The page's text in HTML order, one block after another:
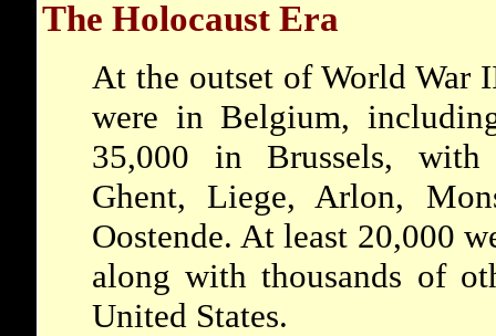
The Holocaust Era
At the outset of World War
were in Belgium,
35,000 in Brussels,
Ghent, Liege, Arlon,
Oostende. At least 20,000
along with thousands of
United States.